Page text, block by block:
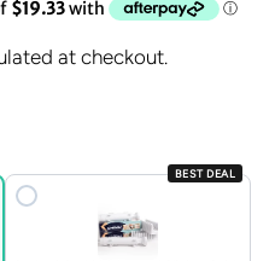
at checkout.
BEST DEAL